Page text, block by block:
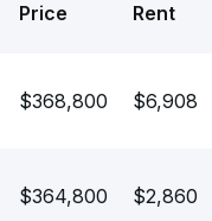
Price Rent
$368,800 $6,908
$364,800 $2,860